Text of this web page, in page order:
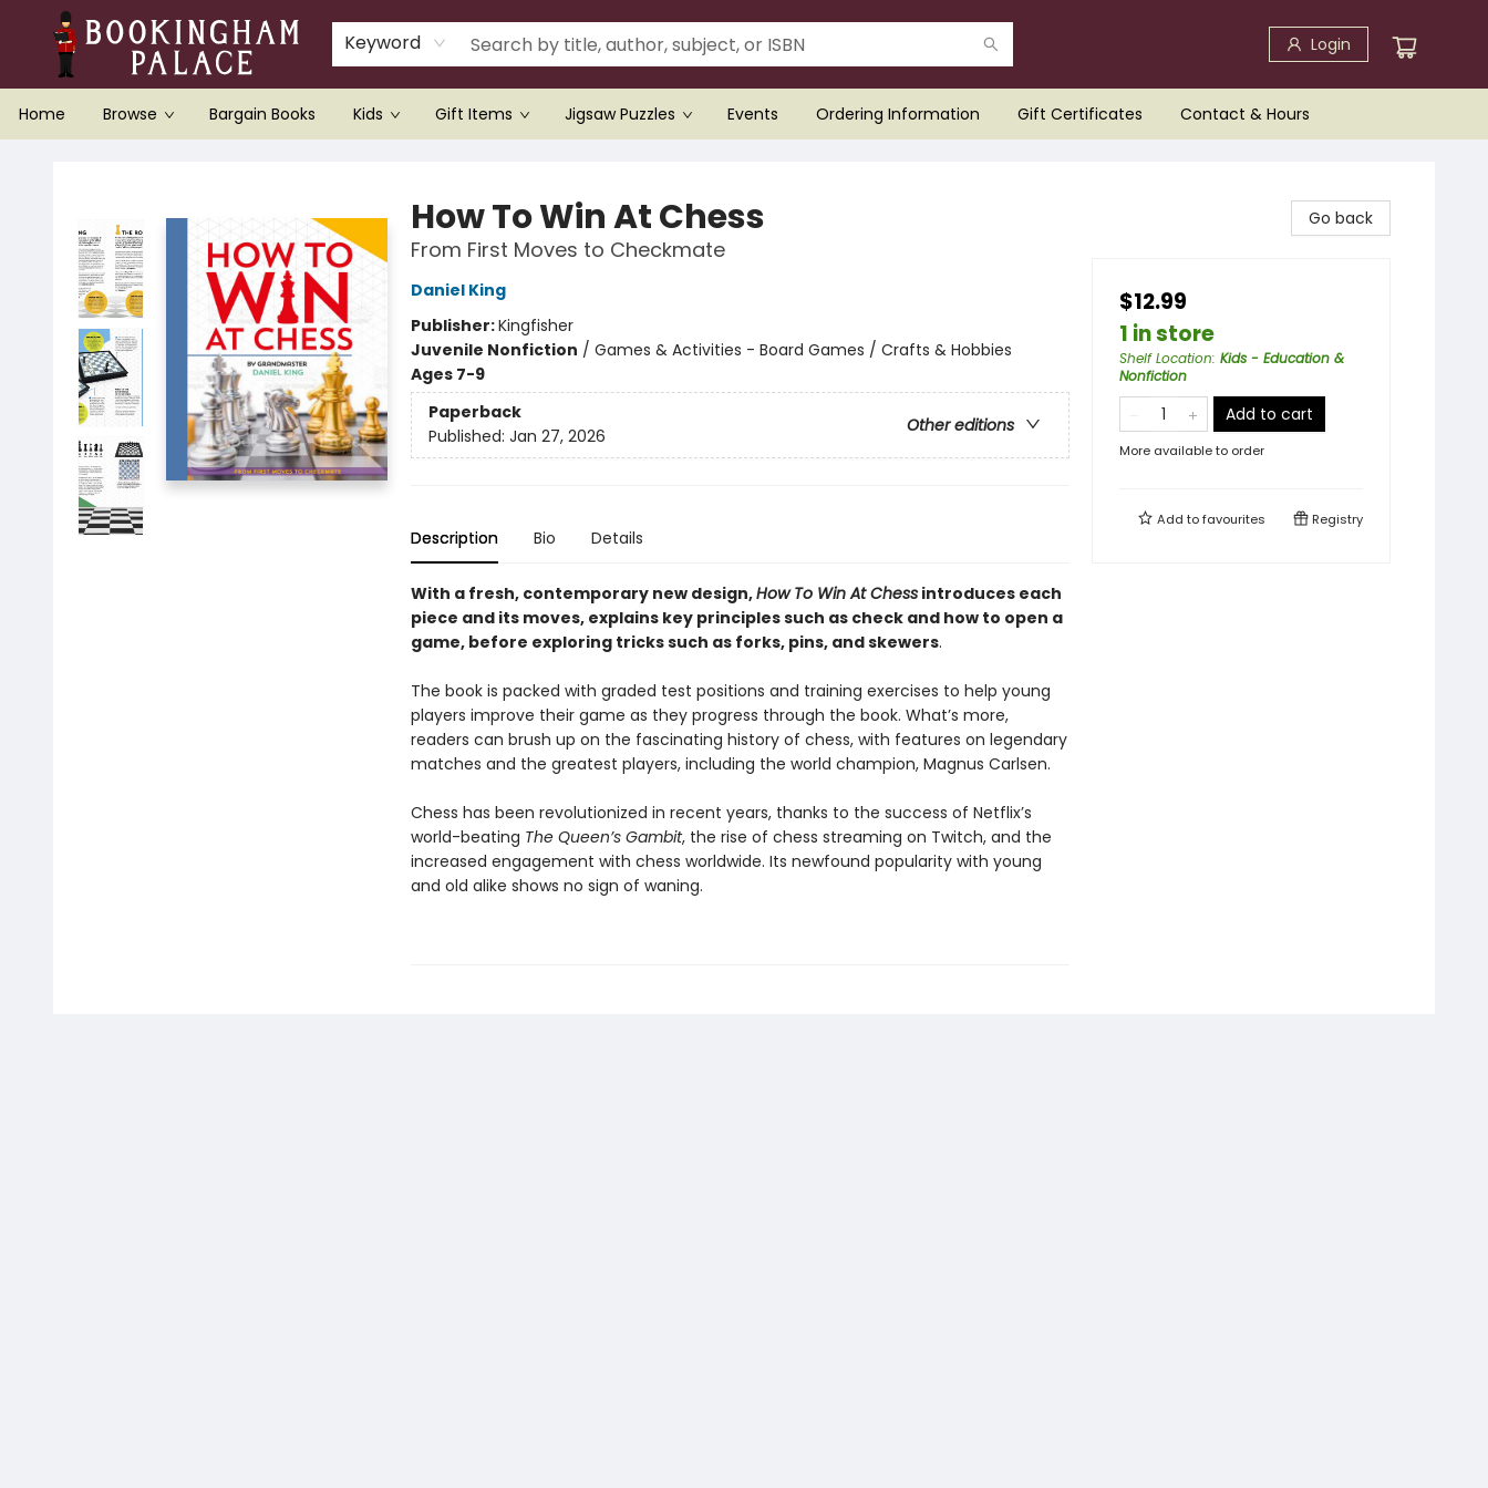
Keyword Login
Home Browse Bargain Books Kids Gift Items Jigsaw Puzzles Events Ordering Information Gift Certificates Contact & Hours
How To Win At Chess
From First Moves to Checkmate
Daniel King
Publisher:Kingfisher
Juvenile Nonfiction / Games & Activities - Board Games / Crafts & Hobbies
Ages 7-9
Paperback
Other editions
Published: Jan 27, 2026
Description Bio Details
With a fresh, contemporary new design,How To Win At Chessintroduces each
piece and its moves, explains key principles such as check and how to open a
game, before exploring tricks such as forks, pins, and skewers.
The book is packed with graded test positions and training exercises to help young
players improve their game as they progress through the book. What’s more,
readers can brush up on the fascinating history of chess, with features on legendary
matches and the greatest players, including the world champion, Magnus Carlsen.
Chess has been revolutionized in recent years, thanks to the success of Netflix’s
world-beating The Queen’s Gambit, the rise of chess streaming on Twitch, and the
increased engagement with chess worldwide. Its newfound popularity with young
and old alike shows no sign of waning.
Go back
$12.99
1 in store
Shelf Location: Kids - Education &
Nonfiction
Add to cart
More available to order
Add tofavourites Registry